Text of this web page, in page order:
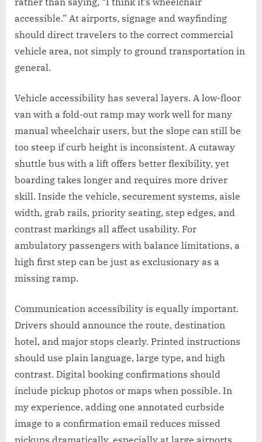
accessible.” At airports, signage and wayfinding
should direct travelers to the correct commercial
vehicle area, not simply to ground transportation in
general.
Vehicle accessibility has several layers. A low-floor
van with a fold-out ramp may work well for many
manual wheelchair users, but the slope can still be
too steep if curb height is inconsistent. A cutaway
shuttle bus with a lift offers better flexibility, yet
boarding takes longer and requires more driver
skill. Inside the vehicle, securement systems, aisle
width, grab rails, priority seating, step edges, and
contrast markings all affect usability. For
ambulatory passengers with balance limitations, a
high first step can be just as exclusionary as a
missing ramp.
Communication accessibility is equally important.
Drivers should announce the route, destination
hotel, and major stops clearly. Printed instructions
should use plain language, large type, and high
contrast. Digital booking confirmations should
include pickup photos or maps when possible. In
my experience, adding one annotated curbside
image to a confirmation email reduces missed